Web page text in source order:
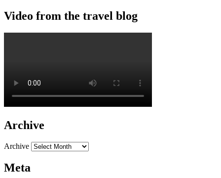
Video from the travel blog
Archive
Archive
Meta